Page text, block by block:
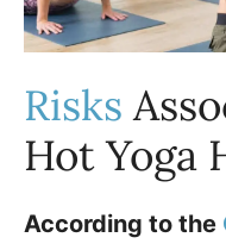
Risks
Hot Yoga
According to the